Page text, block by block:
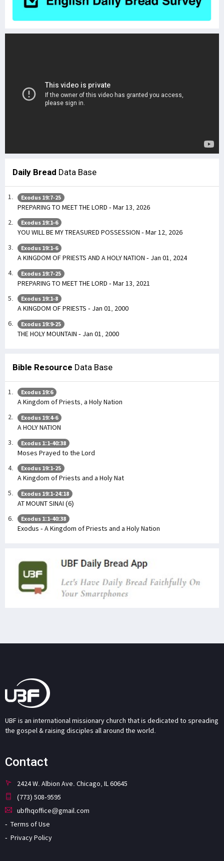
Daily Bread Data Base
Exodus 19:7-25
PREPARING TO MEET THE LORD - Mar 13, 2026
Exodus 19:1-6
YOU WILL BE MY TREASURED POSSESSION - Mar 12, 2026
Exodus 19:1-6
A KINGDOM OF PRIESTS AND A HOLY NATION - Jan 01, 2024
Exodus 19:7-25
PREPARING TO MEET THE LORD - Mar 13, 2021
Exodus 19:1-8
A KINGDOM OF PRIESTS - Jan 01, 2000
Exodus 19:9-25
THE HOLY MOUNTAIN - Jan 01, 2000
Bible Resource Data Base
Exodus 19:6
A Kingdom of Priests, a Holy Nation
Exodus 19:4-6
A HOLY NATION
Exodus 1:1-40:38
Moses Prayed to the Lord
Exodus 19:1-25
A Kingdom of Priests and a Holy Nat
Exodus 19:1-24:18
AT MOUNT SINAI (6)
Exodus 1:1-40:38
Exodus - A Kingdom of Priests and a Holy Nation
UBF is an international missionary church that is dedicated to spreading
the gospel & raising disciples all around the world.
Contact
2424 W. Albion Ave. Chicago, IL 60645
(773) 508-9595
ubfhqoffice@gmail.com
Terms of Use
Privacy Policy